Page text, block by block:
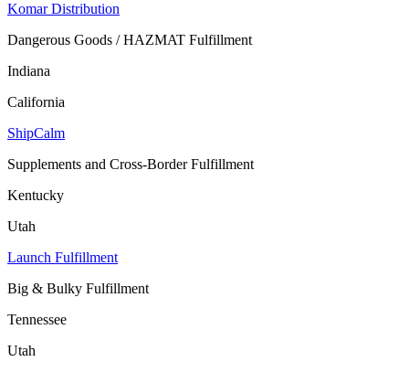
Komar Distribution
Dangerous Goods / HAZMAT Fulfillment
Indiana
California
ShipCalm
Supplements and Cross-Border Fulfillment
Kentucky
Utah
Launch Fulfillment
Big & Bulky Fulfillment
Tennessee
Utah